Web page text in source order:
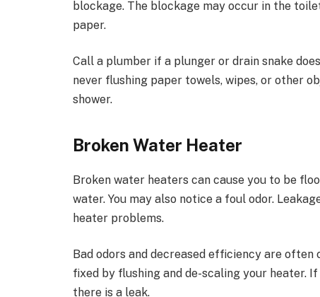
blockage. The blockage may occur in the
paper.
Call a plumber if a plunger or drain snake
never flushing paper towels, wipes, or other
shower.
Broken Water Heater
Broken water heaters can cause you to be
water. You may also notice a foul odor.
heater problems.
Bad odors and decreased efficiency are
fixed by flushing and de-scaling your heater.
there is a leak.